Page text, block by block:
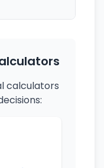
calculators